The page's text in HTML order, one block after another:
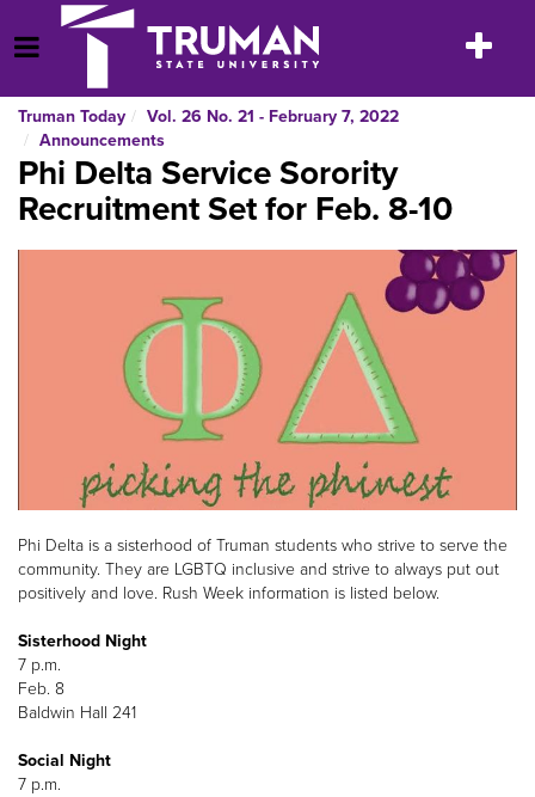
to
content
Open Menu
Toggle
Truman Today
Vol. 26 No. 21 - February 7, 2022
Announcements
Phi Delta Service Sorority
Recruitment Set for Feb. 8-10
Phi Delta is a sisterhood of Truman students who strive to serve the
community. They are LGBTQ inclusive and strive to always put out
positively and love. Rush Week information is listed below.
Sisterhood Night
7 p.m.
Feb. 8
Baldwin Hall 241
Social Night
7 p.m.